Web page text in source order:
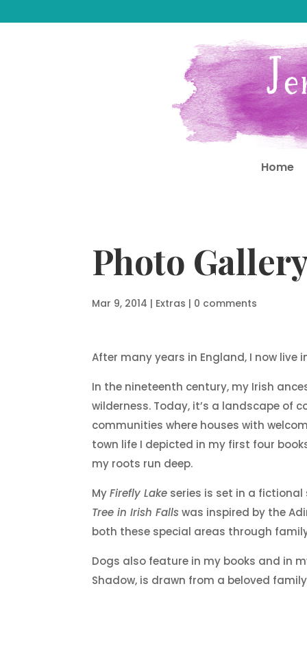
Home
Photo
Mar 9, 2014 | Extras | 0 comments
After many years in England, I now
In the nineteenth century, my Irish
wilderness. Today, it’s a landscape of
communities where houses with
town life I depicted in my first four
my roots run deep.
MyFirefly Lake series is set in a
Tree in Irish Fallswas inspired by the
both these special areas through
Dogs also feature in my books and in
Shadow, is drawn from a beloved